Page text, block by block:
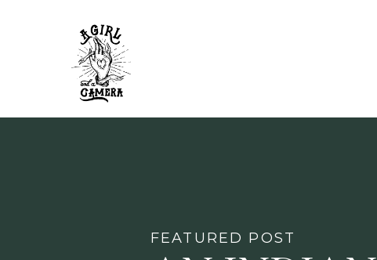
FEATURED POST